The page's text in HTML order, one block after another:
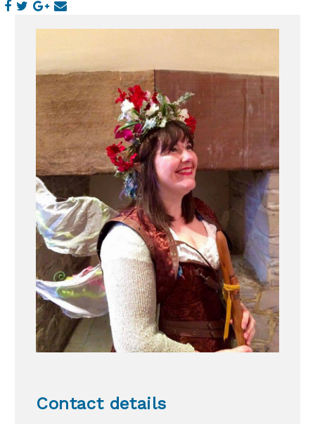
Contact details